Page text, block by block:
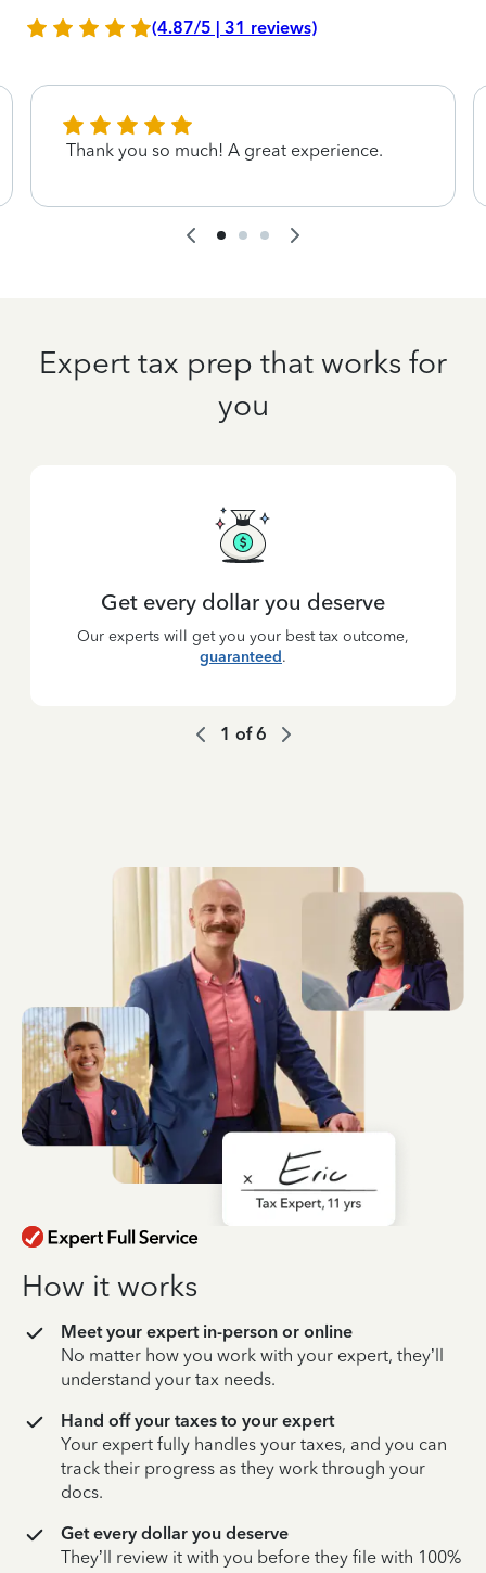
(4.87/5 | 31 reviews)
Thank you so much! A great experience.
Expert tax prep that works for
you
Get every dollar you deserve
Our experts will get you your best tax outcome,
guaranteed.
1 of6
How it works
Meet your expert in-person or online
No matter how you work with your expert, they’ll
understand your tax needs.
Hand off your taxes to your expert
Your expert fully handles your taxes, and you can
track their progress as they work through your
docs.
Get every dollar you deserve
They’ll review it with you before they file with 100%